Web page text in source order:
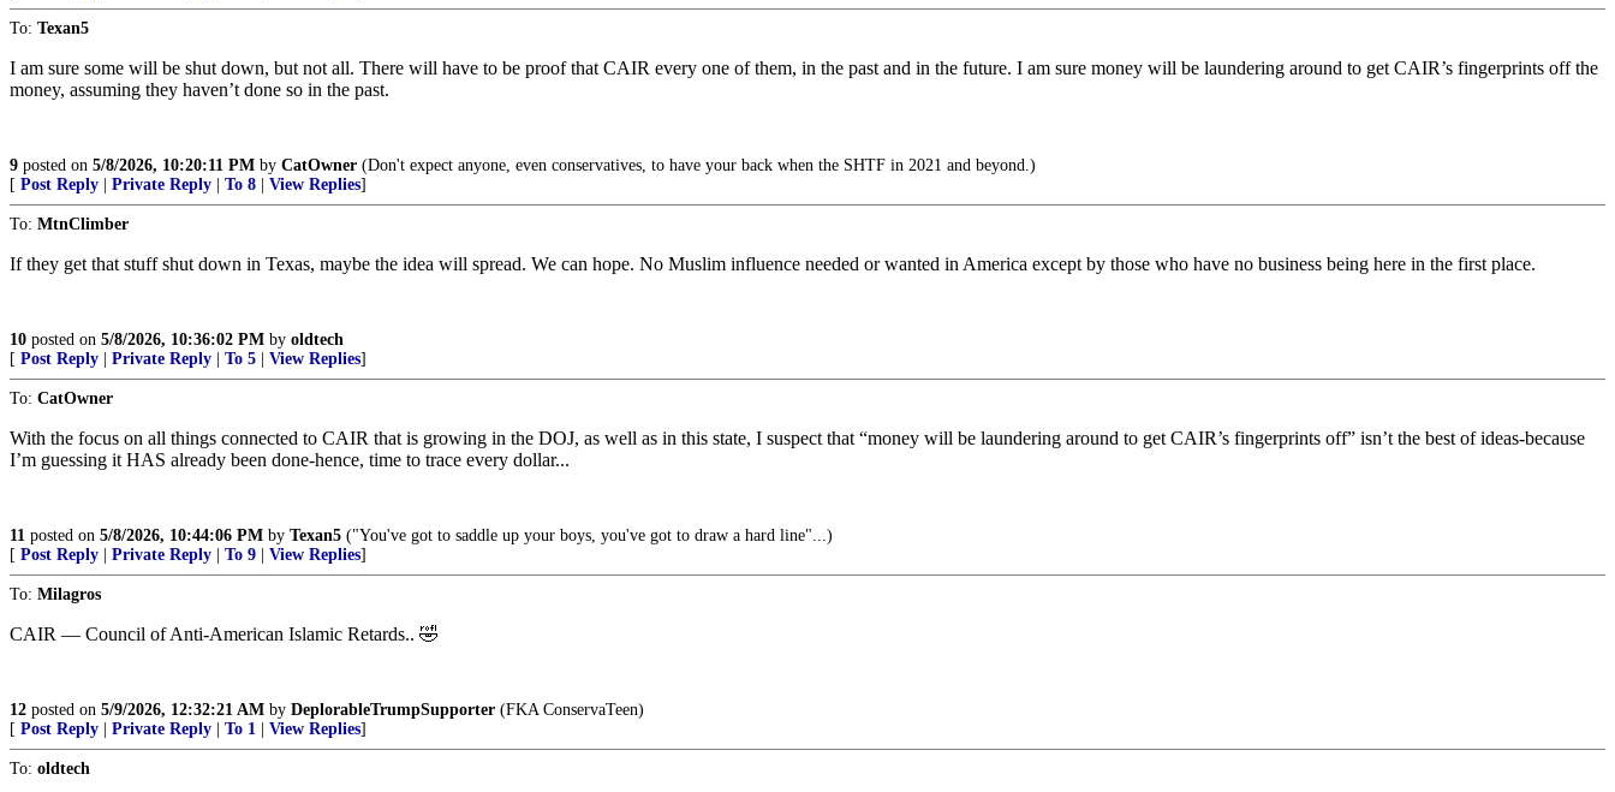
To: Texan5
I am sure some will be shut down, but not all. There will have to be proof that CAIR every one of them, in the past and in the future. I am sure money will be laundering around to get CAIR’s fingerprints off the
money, assuming they haven’t done so in the past.
9 posted on 5/8/2026, 10:20:11 PM by CatOwner (Don't expect anyone, even conservatives, to have your back when the SHTF in 2021 and beyond.)
[ Post Reply Private Reply To 8 View Replies]
To: MtnClimber
If they get that stuff shut down in Texas, maybe the idea will spread. We can hope. No Muslim influence needed or wanted in America except by those who have no business being here in the first place.
10 posted on 5/8/2026, 10:36:02 PM by oldtech
[ Post Reply Private Reply To 5 View Replies]
To: CatOwner
With the focus on all things connected to CAIR that is growing in the DOJ, as well as in this state, I suspect that “money will be laundering around to get CAIR’s fingerprints off” isn’t the best of ideas-because
I’m guessing it HAS already been done-hence, time to trace every dollar...
11 posted on 5/8/2026, 10:44:06 PM by Texan5 ("You've got to saddle up your boys, you've got to draw a hard line"...)
[ Post Reply Private Reply To 9 View Replies]
To: Milagros
CAIR — Council of Anti-American Islamic Retards.. 🤣
12 posted on 5/9/2026, 12:32:21 AM by DeplorableTrumpSupporter (FKA ConservaTeen)
[ Post Reply Private Reply To 1 View Replies]
To: oldtech